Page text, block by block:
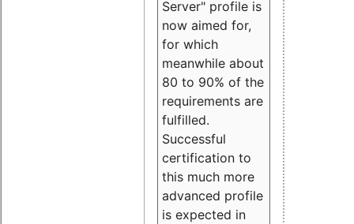
Server" profile is
now aimed for,
for which
meanwhile about
80 to 90% of the
requirements are
fulfilled.
Successful
certification to
this much more
advanced profile
is expected in